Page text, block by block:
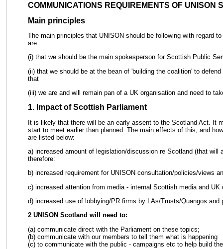
COMMUNICATIONS REQUIREMENTS OF UNISON
Main principles
The main principles that UNISON should be following with regard
are:
(i) that we should be the main spokesperson for Scottish Public
(ii) that we should be at the bean of 'building the coalition' to
that
(iii) we are and will remain pan of a UK organisation and need to
1. Impact of Scottish Parliament
It is likely that there will be an early assent to the Scotland Act. It
start to meet earlier than planned. The main effects of this, and
are listed below:
a) increased amount of legislation/discussion re Scotland (that will
therefore:
b) increased requirement for UNISON consultation/policies/views
c) increased attention from media - internal Scottish media and UK
d) increased use of lobbying/PR firms by LAs/Trusts/Quangos and
2 UNISON Scotland will need to:
(a) communicate direct with the Parliament on these topics;
(b) communicate with our members to tell them what is happening
(c) to communicate with the public - campaigns etc to help build